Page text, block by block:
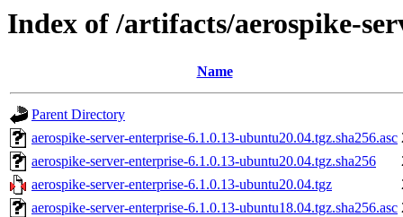
Index of /artifacts/aerospike-
Name
Parent Directory
aerospike-server-enterprise-6.1.0.13-ubuntu20.04.tgz.sha256.asc
aerospike-server-enterprise-6.1.0.13-ubuntu20.04.tgz.sha256
aerospike-server-enterprise-6.1.0.13-ubuntu20.04.tgz
aerospike-server-enterprise-6.1.0.13-ubuntu18.04.tgz.sha256.asc